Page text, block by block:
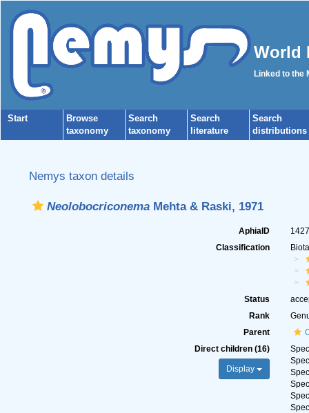
World
Linked to the
Start
Browse
taxonomy
Search
taxonomy
Search
literature
Search
distributions
Nemys taxon details
NeolobocriconemaMehta & Raski, 1971
AphiaID
Classification
Status
Rank
Parent
Direct children (16)
Display